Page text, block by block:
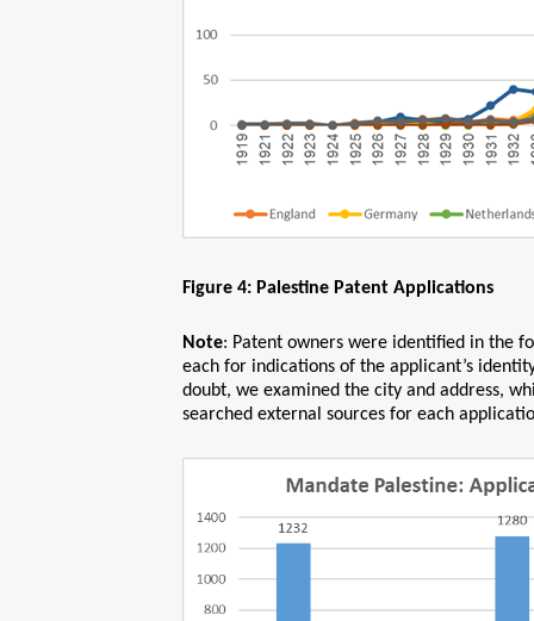
Figure 4: Palestine Patent Applications
Note: Patent owners were identified in the
each for indications of the applicant’s
doubt, we examined the city and address,
searched external sources for each